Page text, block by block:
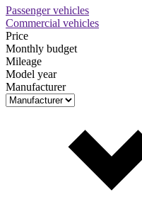
Passenger vehicles
Commercial vehicles
Price
Monthly budget
Mileage
Model year
Manufacturer